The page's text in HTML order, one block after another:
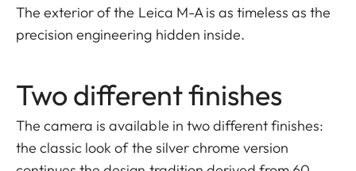
The exterior of the Leica M-A is as timeless as the
precision engineering hidden inside.
Two different finishes
The camera is available in two different finishes:
the classic look of the silver chrome version